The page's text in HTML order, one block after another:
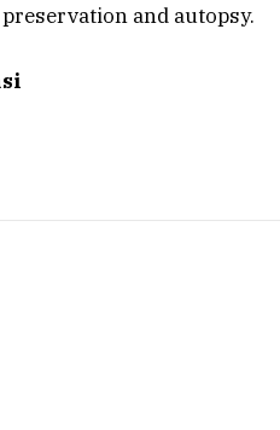
and autopsy.